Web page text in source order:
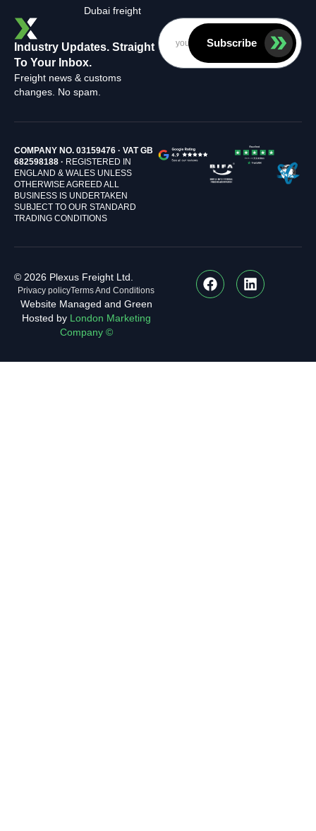
Dubai freight
Industry Updates. Straight
To Your Inbox.
Freight news & customs
changes. No spam.
Subscribe
COMPANY NO. 03159476 · VAT GB
682598188 · REGISTERED IN
ENGLAND & WALES UNLESS
OTHERWISE AGREED ALL
BUSINESS IS UNDERTAKEN
SUBJECT TO OUR STANDARD
TRADING CONDITIONS
© 2026 Plexus Freight Ltd.
Privacy policyTerms And Conditions
Website Managed and Green
Hosted by London Marketing
Company ©